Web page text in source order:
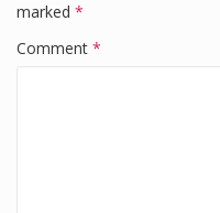
k
marked *
Comment *